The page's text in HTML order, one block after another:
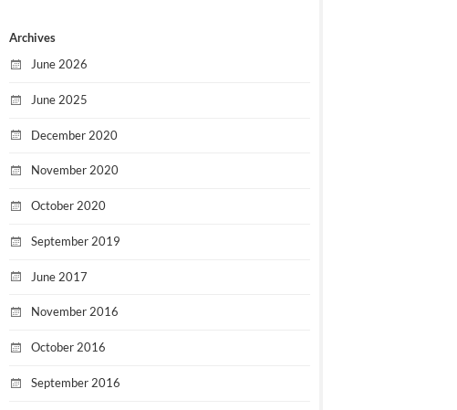
Archives
June 2026
June 2025
December 2020
November 2020
October 2020
September 2019
June 2017
November 2016
October 2016
September 2016